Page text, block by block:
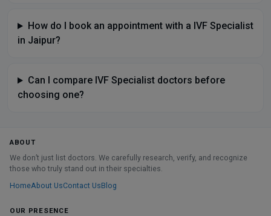
How do I book an appointment with a IVF Specialist
in Jaipur?
Can I compare IVF Specialist doctors before
choosing one?
ABOUT
We don’t just list doctors. We carefully research, verify, and recognize
those who truly stand out in their specialties.
HomeAbout UsContact UsBlog
OUR PRESENCE